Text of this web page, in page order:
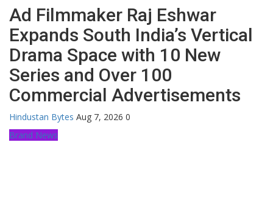
Ad Filmmaker Raj Eshwar
Expands South India’s Vertical
Drama Space with 10 New
Series and Over 100
Commercial Advertisements
Hindustan Bytes Aug 7, 2026 0
Brand News